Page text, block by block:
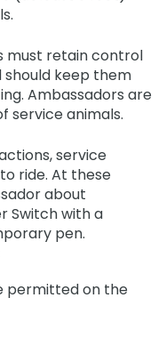
Pass
must retain control
keep them
Ambassadors are
service animals.
service
ride. At these
about
Switch with a
pen.
permitted on the